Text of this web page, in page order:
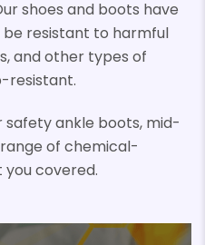
shoes and boots have
resistant to harmful
and other types of
resistant.
safety ankle boots, mid-
of chemical-
covered.